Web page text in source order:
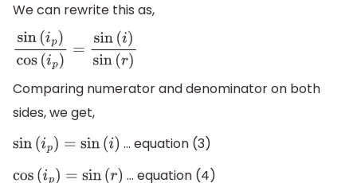
We can rewrite this as,
sin(ip)cos(ip)=sin(i)
Comparing numerator and denominator on both
sides, we get,
sin( ip)= sin (i)
… equation (3)
cos (ip)=sin(r)
… equation (4)